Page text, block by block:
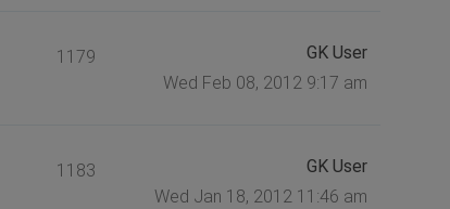
1179
GK User
Wed Feb 08, 2012 9:17 am
1183
GK User
Wed Jan 18, 2012 11:46 am